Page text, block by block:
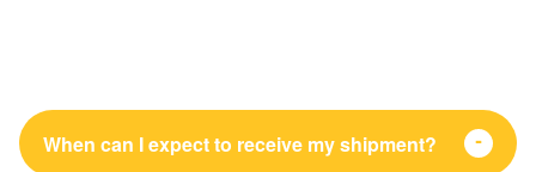
When can I expect to receive my shipment?